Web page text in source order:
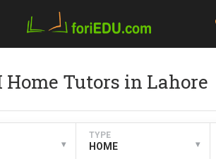
Tutors in Lahore
▾
TYPE
HOME ▾